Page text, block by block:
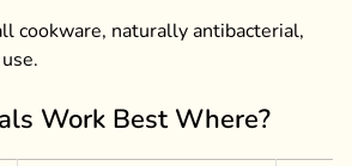
cookware, naturally antibacterial,
Work Best Where?